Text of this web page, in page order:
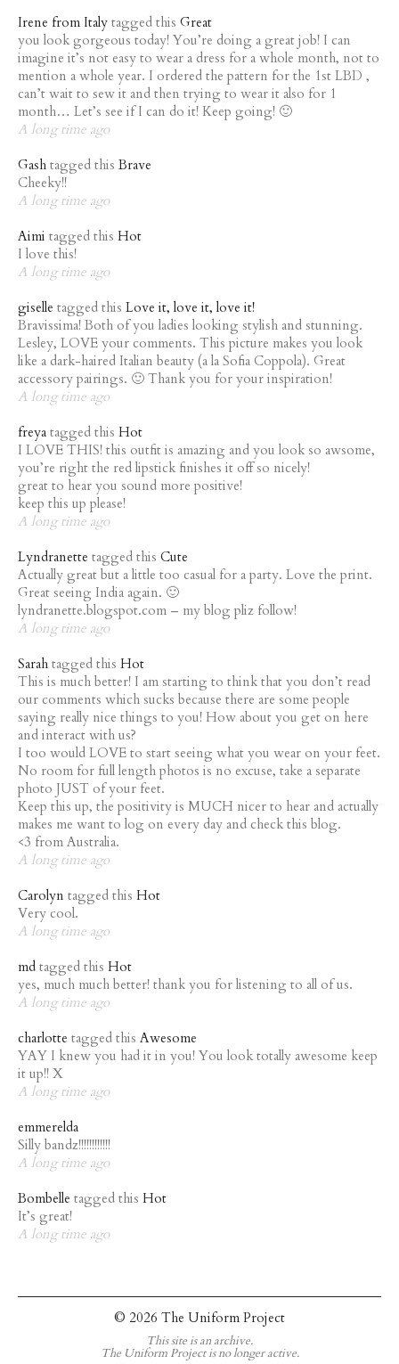
Irene from Italy tagged this Great
you look gorgeous today! You’re doing a great job! I can
imagine it’s not easy to wear a dress for a whole month, not to
mention a whole year. I ordered the pattern for the 1st LBD ,
can’t wait to sew it and then trying to wear it also for 1
month… Let’s see if I can do it! Keep going! 🙂
A long time ago
Gash tagged thisBrave
Cheeky!!
A long time ago
Aimi tagged this Hot
I love this!
A long time ago
giselle tagged this Love it, love it, love it!
Bravissima! Both of you ladies looking stylish and stunning.
Lesley, LOVE your comments. This picture makes you look
like a dark-haired Italian beauty (a la Sofia Coppola). Great
accessory pairings. 🙂 Thank you for your inspiration!
A long time ago
freya tagged this Hot
I LOVE THIS! this outfit is amazing and you look so awsome,
you’re right the red lipstick finishes it off so nicely!
great to hear you sound more positive!
keep this up please!
A long time ago
Lyndranette tagged this Cute
Actually great but a little too casual for a party. Love the print.
Great seeing India again. 🙂
lyndranette.blogspot.com – my blog pliz follow!
A long time ago
Sarah tagged this Hot
This is much better! I am starting to think that you don’t read
our comments which sucks because there are some people
saying really nice things to you! How about you get on here
and interact with us?
I too would LOVE to start seeing what you wear on your feet.
No room for full length photos is no excuse, take a separate
photo JUST of your feet.
Keep this up, the positivity is MUCH nicer to hear and actually
makes me want to log on every day and check this blog.
<3 from Australia.
A long time ago
Carolyn tagged this Hot
Very cool.
A long time ago
md tagged this Hot
yes, much much better! thank you for listening to all of us.
A long time ago
charlotte tagged this Awesome
YAY I knew you had it in you! You look totally awesome keep
it up!! X
A long time ago
emmerelda
Silly bandz!!!!!!!!!!!!
A long time ago
Bombelle tagged this Hot
It’s great!
A long time ago
© 2026 The Uniform Project
This site is an archive.
The Uniform Project is no longer active.